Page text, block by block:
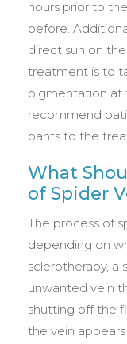
hours prior to
before.
direct sun on
treatment is to
pigmentation at
recommend
pants to the
What
of Spider
The process of
depending on
sclerotherapy, a
unwanted vein
shutting off the
the vein